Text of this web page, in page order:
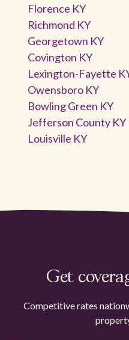
Florence KY
Richmond KY
Georgetown KY
Covington KY
Lexington-Fayette
Owensboro KY
Bowling Green KY
Jefferson County KY
Louisville KY
Get
Competitive rates